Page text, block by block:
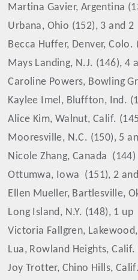
Martina Gavier, Argentina
Urbana, Ohio (152), 3 and 2
Becca Huffer, Denver, Colo.
Mays Landing, N.J. (146), 4
Caroline Powers, Bowling
Kaylee Imel, Bluffton, Ind.
Alice Kim, Walnut, Calif.
Mooresville, N.C. (150), 5
Nicole Zhang, Canada
Ottumwa, Iowa (151), 2
Ellen Mueller, Bartlesville,
Long Island, N.Y. (148), 1 up
Victoria Fallgren,
Lua, Rowland Heights,
Joy Trotter, Chino Hills,